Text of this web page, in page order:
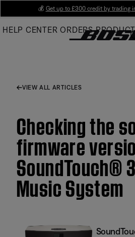
Main
💰 Get up to £300 credit by trading
HELP CENTER ORDERS
VIEW ALL ARTICLES
Checking the
firmware
SoundTouch®
Music System